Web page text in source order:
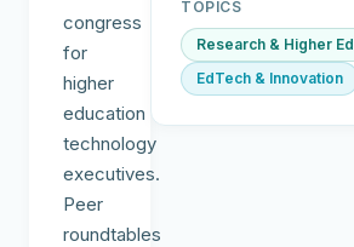
congress
for
higher
education
technology
executives.
Peer
roundtables
TOPICS
Research & Higher Ed
EdTech & Innovation